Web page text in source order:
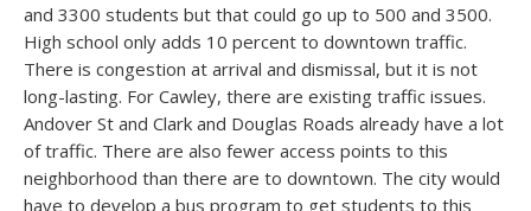
and 3300 students but that could go up to 500 and 3500.
High school only adds 10 percent to downtown traffic.
There is congestion at arrival and dismissal, but it is not
long-lasting. For Cawley, there are existing traffic issues.
Andover St and Clark and Douglas Roads already have a lot
of traffic. There are also fewer access points to this
neighborhood than there are to downtown. The city would
have to develop a bus program to get students to this